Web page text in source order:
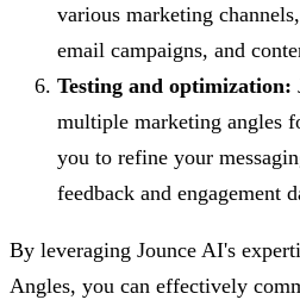
various marketing
email campaigns, and
Testing and optimization:
multiple marketing angles
you to refine your
feedback and engagement
By leveraging Jounce AI's
Angles, you can effectively